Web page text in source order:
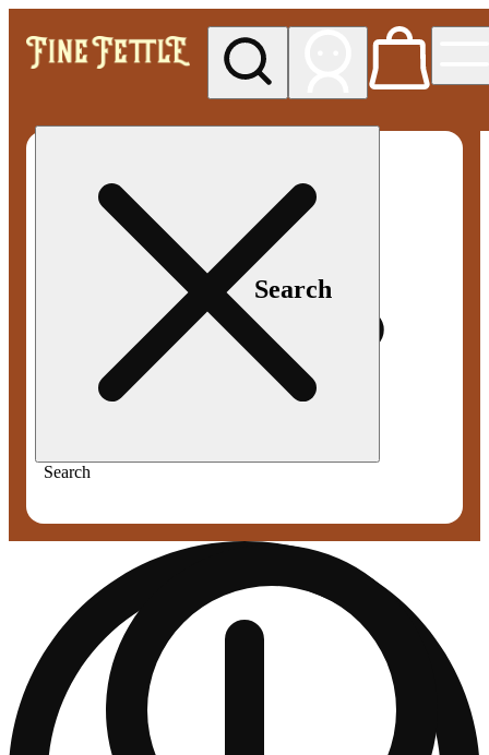
Search
Search